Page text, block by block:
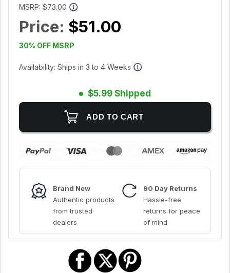
MSRP: $73.00
Price: $51.00
30% OFF MSRP
Availability: Ships in 3 to 4 Weeks
$5.99 Shipped
Brand New
Authentic products
from trusted
dealers
90 Day Returns
Hassle-free
returns for peace
of mind